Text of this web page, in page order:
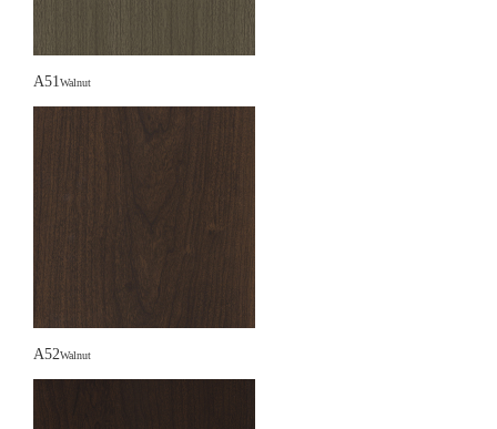
A51Walnut
A52Walnut